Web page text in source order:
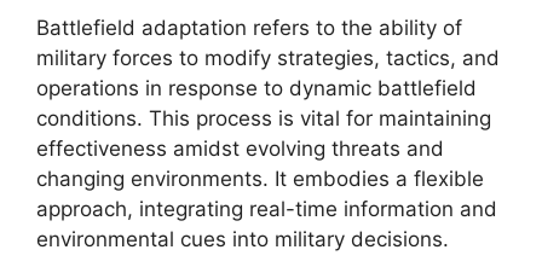
Battlefield adaptation refers to the ability of
military forces to modify strategies, tactics, and
operations in response to dynamic battlefield
conditions. This process is vital for maintaining
effectiveness amidst evolving threats and
changing environments. It embodies a flexible
approach, integrating real-time information and
environmental cues into military decisions.